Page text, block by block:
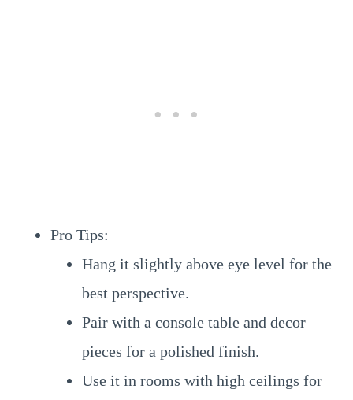
Pro Tips:
Hang it slightly above eye level for the
best perspective.
Pair with a console table and decor
pieces for a polished finish.
Use it in rooms with high ceilings for